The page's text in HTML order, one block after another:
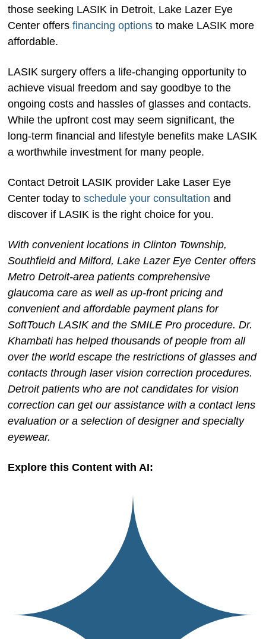
those seeking LASIK in Detroit, Lake Lazer Eye
Center offersfinancing options to make LASIK more
affordable.
LASIK surgery offers a life-changing opportunity to
achieve visual freedom and say goodbye to the
ongoing costs and hassles of glasses and contacts.
While the upfront cost may seem significant, the
long-term financial and lifestyle benefits make LASIK
a worthwhile investment for many people.
Contact Detroit LASIK provider Lake Laser Eye
Center today toschedule your consultation and
discover if LASIK is the right choice for you.
With convenient locations in Clinton Township,
Southfield and Milford, Lake Lazer Eye Center offers
Metro Detroit-area patients comprehensive
glaucoma care as well as up-front pricing and
convenient and affordable payment plans for
SoftTouch LASIK and the SMILE Pro procedure. Dr.
Khambati has helped thousands of people from all
over the world escape the restrictions of glasses and
contacts through laser vision correction procedures.
Detroit patients who are not candidates for vision
correction can get our assistance with a contact lens
evaluation or a selection of designer and specialty
eyewear.
Explore this Content with AI: